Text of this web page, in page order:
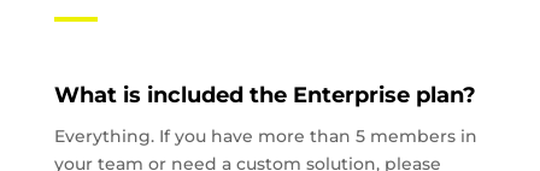
What is included the Enterprise plan?
Everything. If you have more than 5 members in
your team or need a custom solution, please